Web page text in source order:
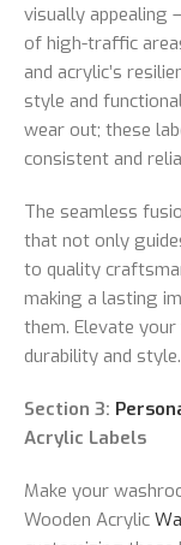
visually appealing
of high-traffic
and acrylic’s
style and
wear out; these
consistent and
The seamless
that not only
to quality
making a lasting
them. Elevate
durability and style.
Section 3:
Acrylic Labels
Make your
Wooden Acrylic